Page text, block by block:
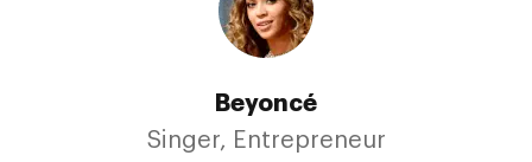
Beyoncé
Singer, Entrepreneur